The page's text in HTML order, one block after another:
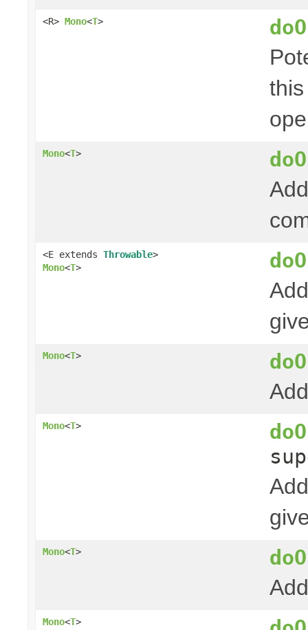
<R> Mono<T>
Mono<T>
<E extends Throwable>
Mono<T>
Mono<T>
Mono<T>
Mono<T>
Mono<T>